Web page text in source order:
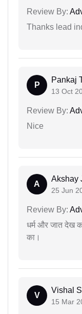
Review By:
Thanks lead
P
Pankaj
13 Oct
Review By:
Nice
A
Akshay
25 Jun
Review By:
धर्म और जात देख
का।
V
Vishal
15 Mar